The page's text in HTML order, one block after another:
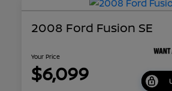
2008 Ford Fusion SE
Your Price
$6,099